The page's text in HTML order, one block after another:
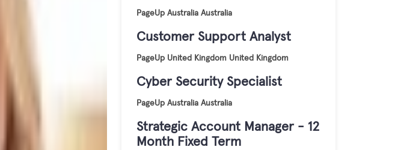
PageUp Australia Australia
Customer Support Analyst
PageUp United Kingdom United Kingdom
Cyber Security Specialist
PageUp Australia Australia
Strategic Account Manager - 12
Month Fixed Term